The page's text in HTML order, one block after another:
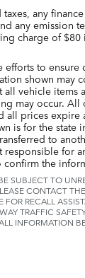
any
any emission
charge of
efforts to ensure
shown may
vehicle items
may occur. All
all prices
is for the state
to
responsible for
the
SUBJECT TO
CONTACT
FOR RECALL
TRAFFIC
INFORMATION